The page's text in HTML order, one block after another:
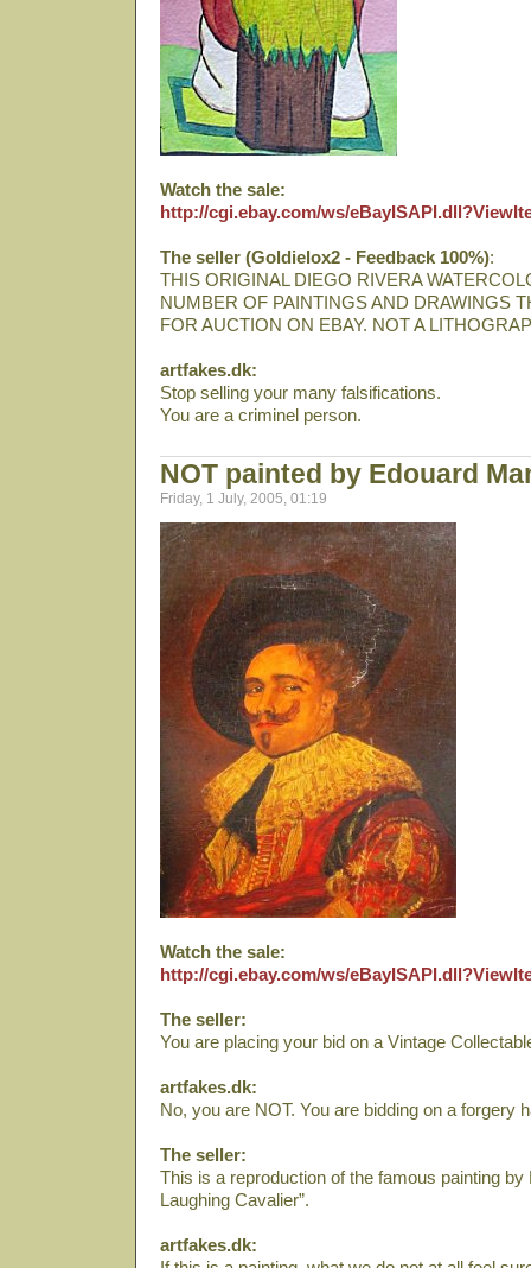
Watch the sale:
http://cgi.ebay.com/ws/
The seller (Goldielox2 - Feedback 100%):
THIS ORIGINAL DIEGO RIVERA
NUMBER OF PAINTINGS AND DRAWINGS
FOR AUCTION ON EBAY. NOT A
artfakes.dk:
Stop selling your many falsifications.
You are a criminel person.
NOT painted by Edouard
Friday, 1 July, 2005, 01:19
Watch the sale:
http://cgi.ebay.com/ws/
The seller:
You are placing your bid on a Vintage
artfakes.dk:
No, you are NOT. You are bidding on a forgery
The seller:
This is a reproduction of the famous painting by
Laughing Cavalier”.
artfakes.dk: